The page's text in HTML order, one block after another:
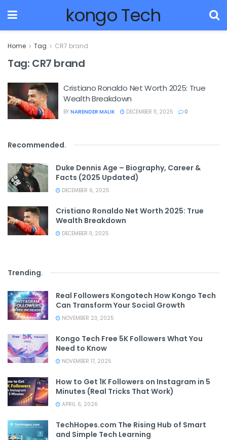
kongo Tech
Home Tag CR7 brand
Tag: CR7 brand
Cristiano Ronaldo Net Worth 2025: True
Wealth Breakdown
BY NARENDER MALIK DECEMBER 11, 2025 0
Recommended.
Duke Dennis Age – Biography, Career &
Facts (2025 Updated)
DECEMBER 6, 2025
Cristiano Ronaldo Net Worth 2025: True
Wealth Breakdown
DECEMBER 11, 2025
Trending.
Real Followers Kongotech How Kongo Tech
Can Transform Your Social Growth
NOVEMBER 23, 2025
Kongo Tech Free 5K Followers What You
Need to Know
NOVEMBER 17, 2025
How to Get 1K Followers on Instagram in 5
Minutes (Real Tricks That Work)
APRIL 6, 2026
TechHopes.com The Rising Hub of Smart
and Simple Tech Learning